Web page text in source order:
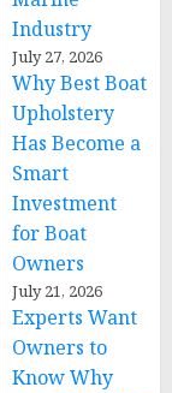
Industry
July 27, 2026
Why Best Boat
Upholstery
Has Become a
Smart
Investment
for Boat
Owners
July 21, 2026
Experts Want
Owners to
Know Why